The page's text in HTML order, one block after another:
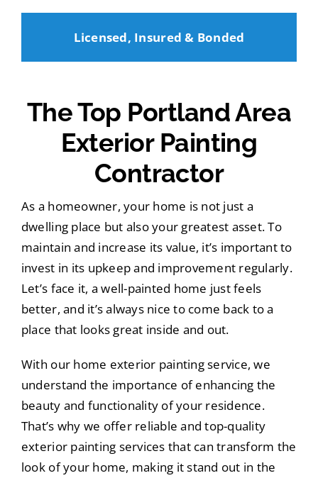
Licensed, Insured & Bonded
The Top Portland Area
Exterior Painting
Contractor
As a homeowner, your home is not just a
dwelling place but also your greatest asset. To
maintain and increase its value, it’s important to
invest in its upkeep and improvement regularly.
Let’s face it, a well-painted home just feels
better, and it’s always nice to come back to a
place that looks great inside and out.
With our home exterior painting service, we
understand the importance of enhancing the
beauty and functionality of your residence.
That’s why we offer reliable and top-quality
exterior painting services that can transform the
look of your home, making it stand out in the